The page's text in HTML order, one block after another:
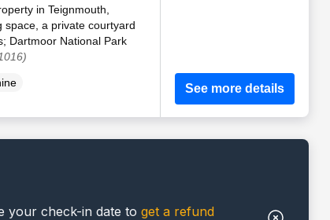
in Teignmouth,
space, a private courtyard
Dartmoor National Park
See more details
your check-in date toget a refund